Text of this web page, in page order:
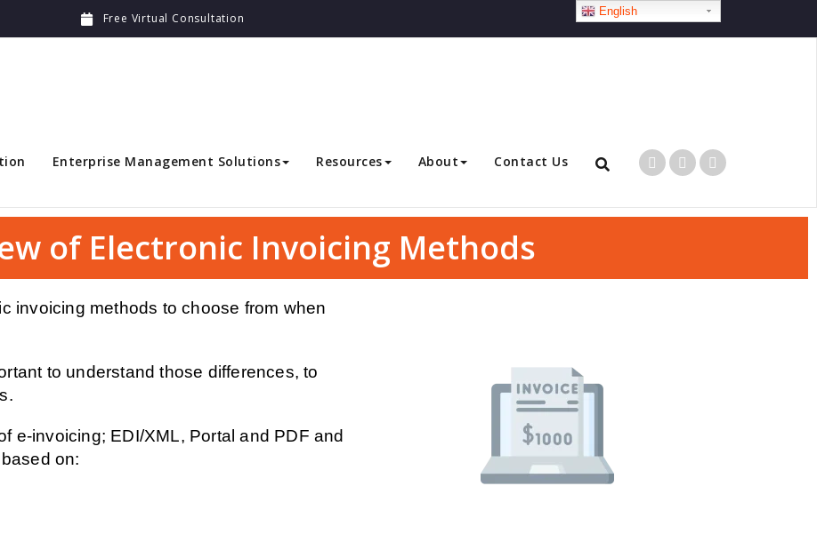
Free Virtual Consultation
Enterprise Management Solutions Resources About Contact Us
of Electronic Invoicing Methods
invoicing methods to choose from when
to understand those differences, to
e-invoicing; EDI/XML, Portal and PDF and
on:
English